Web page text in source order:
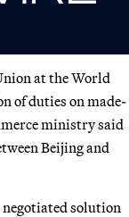
at the World
of duties on made-
ministry said
Beijing and
negotiated solution